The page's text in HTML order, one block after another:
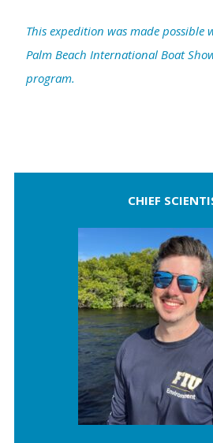
This expedition was made
Palm Beach International Boat
program.
CHIEF